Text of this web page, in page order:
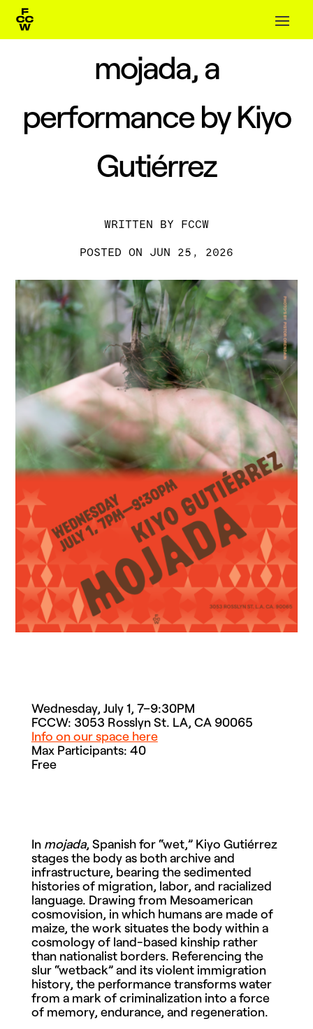
mojada, a
performance by Kiyo
Gutiérrez
BY FCCW
JUN 25, 2026
Wednesday, July 1, 7–9:30PM
FCCW: 3053 Rosslyn St. LA, CA 90065
Info on our space here
Max Participants: 40
Free
In mojada, Spanish for “wet,” Kiyo Gutiérrez
stages the body as both archive and
infrastructure, bearing the sedimented
histories of migration, labor, and racialized
language. Drawing from Mesoamerican
cosmovision, in which humans are made of
maize, the work situates the body within a
cosmology of land-based kinship rather
than nationalist borders. Referencing the
slur “wetback” and its violent immigration
history, the performance transforms water
from a mark of criminalization into a force
of memory, endurance, and regeneration.